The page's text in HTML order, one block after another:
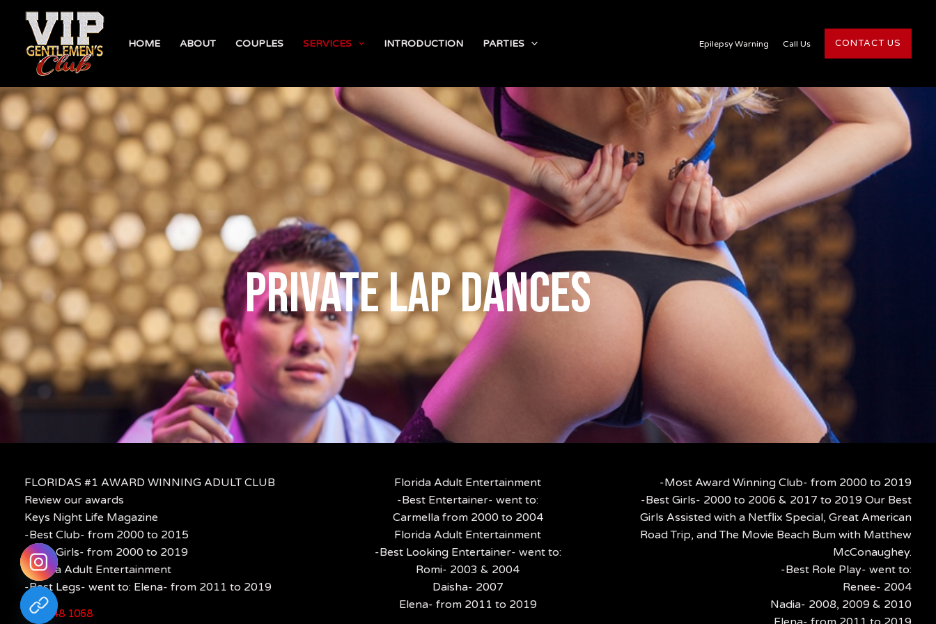
HOME ABOUT COUPLES SERVICES INTRODUCTION PARTIES Epilepsy Warning Call Us CONTACT US
private lap dances
FLORIDAS #1 AWARD WINNING ADULT CLUB
Review our awards
Keys Night Life Magazine
-Best Club- from 2000 to 2015
-Best Girls- from 2000 to 2019
Florida Adult Entertainment
-Best Legs- went to: Elena- from 2011 to 2019
305 848 1068
Florida Adult Entertainment
-Best Entertainer- went to:
Carmella from 2000 to 2004
Florida Adult Entertainment
-Best Looking Entertainer- went to:
Romi- 2003 & 2004
Daisha- 2007
Elena- from 2011 to 2019
-Most Award Winning Club- from 2000 to 2019
-Best Girls- 2000 to 2006 & 2017 to 2019 Our Best
Girls Assisted with a Netflix Special, Great American
Road Trip, and The Movie Beach Bum with Matthew
McConaughey.
-Best Role Play- went to:
Renee- 2004
Nadia- 2008, 2009 & 2010